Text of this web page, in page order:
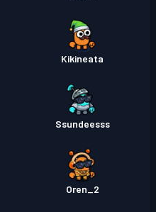
Kikineata
Ssundeesss
Oren_2